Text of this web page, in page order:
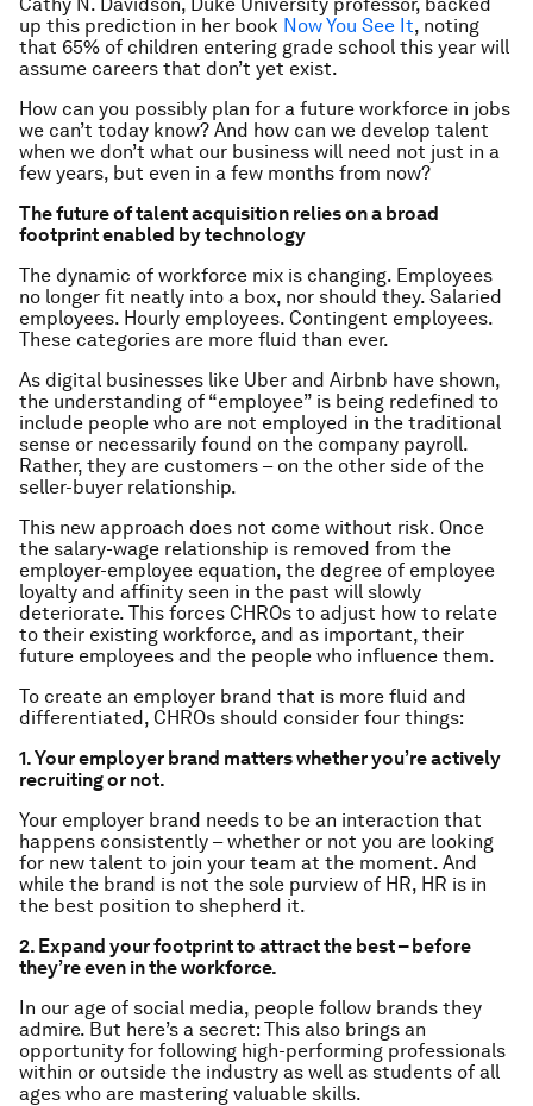
up this prediction in her book Now You See It, noting
that 65% of children entering grade school this year will
assume careers that don’t yet exist.
How can you possibly plan for a future workforce in jobs
we can’t today know? And how can we develop talent
when we don’t what our business will need not just in a
few years, but even in a few months from now?
The future of talent acquisition relies on a broad
footprint enabled by technology
The dynamic of workforce mix is changing. Employees
no longer fit neatly into a box, nor should they. Salaried
employees. Hourly employees. Contingent employees.
These categories are more fluid than ever.
As digital businesses like Uber and Airbnb have shown,
the understanding of “employee” is being redefined to
include people who are not employed in the traditional
sense or necessarily found on the company payroll.
Rather, they are customers – on the other side of the
seller-buyer relationship.
This new approach does not come without risk. Once
the salary-wage relationship is removed from the
employer-employee equation, the degree of employee
loyalty and affinity seen in the past will slowly
deteriorate. This forces CHROs to adjust how to relate
to their existing workforce, and as important, their
future employees and the people who influence them.
To create an employer brand that is more fluid and
differentiated, CHROs should consider four things:
1. Your employer brand matters whether you’re actively
recruiting or not.
Your employer brand needs to be an interaction that
happens consistently – whether or not you are looking
for new talent to join your team at the moment. And
while the brand is not the sole purview of HR, HR is in
the best position to shepherd it.
2. Expand your footprint to attract the best – before
they’re even in the workforce.
In our age of social media, people follow brands they
admire. But here’s a secret: This also brings an
opportunity for following high-performing professionals
within or outside the industry as well as students of all
ages who are mastering valuable skills.